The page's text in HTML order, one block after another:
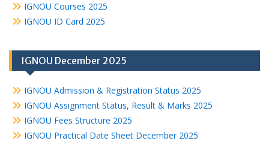
IGNOU Courses 2025
IGNOU ID Card 2025
IGNOU December 2025
IGNOU Admission & Registration Status 2025
IGNOU Assignment Status, Result & Marks 2025
IGNOU Fees Structure 2025
IGNOU Practical Date Sheet December 2025